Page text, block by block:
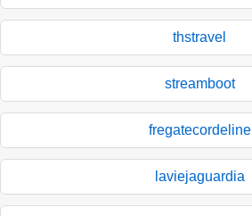
thstravel
streamboot
fregatecordeline
laviejaguardia